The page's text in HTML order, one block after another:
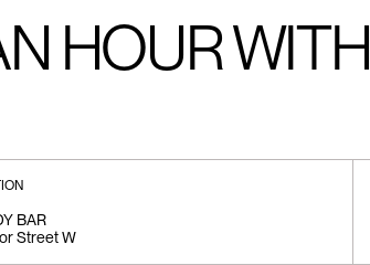
HOUR WITH
BAR
Street W